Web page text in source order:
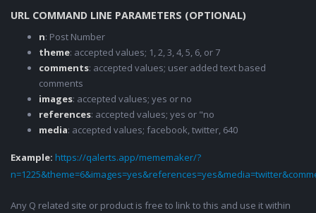
URL COMMAND LINE PARAMETERS (OPTIONAL)
n: Post Number
theme: accepted values; 1, 2, 3, 4, 5, 6, or 7
comments: accepted values; user added text based
comments
images: accepted values; yes or no
references: accepted values; yes or "no
media: accepted values; facebook, twitter, 640
Example: https://qalerts.app/mememaker/?
Any Q related site or product is free to link to this and use it within